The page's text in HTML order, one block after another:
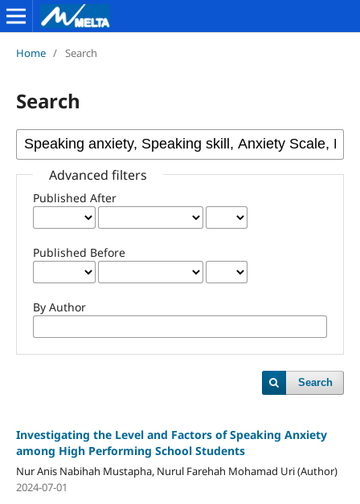
Home / Search
Search
Advanced filters
Published After
Published Before
By Author
Search
Investigating the Level and Factors of Speaking Anxiety
among High Performing School Students
Nur Anis Nabihah Mustapha, Nurul Farehah Mohamad Uri (Author)
2024-07-01